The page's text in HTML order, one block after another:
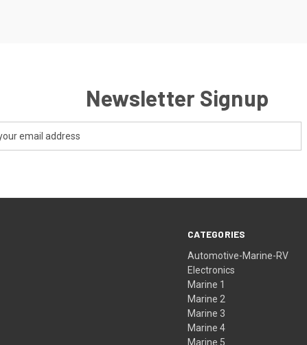
Newsletter Signup
CATEGORIES
Automotive-Marine-RV
Electronics
Marine 1
Marine 2
Marine 3
Marine 4
Marine 5